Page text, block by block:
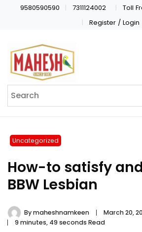
9580590590 7311124002
Toll
Register / Login
Uncategorized
How-to satisfy
BBW Lesbian
Bymaheshnamkeen
March 20,
9 minutes, 49 seconds Read